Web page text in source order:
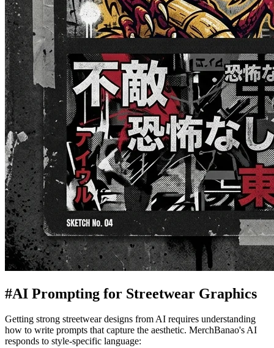
#AI Prompting for Streetwear Graphics
Getting strong streetwear designs from AI requires understanding
how to write prompts that capture the aesthetic. MerchBanao's AI
responds to style-specific language: